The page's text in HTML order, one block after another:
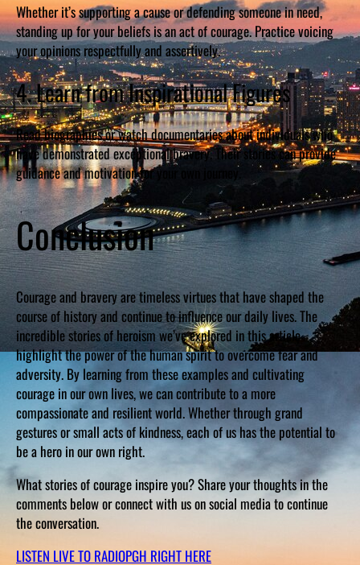
Whether it’s supporting a cause or defending someone in need,
standing up for your beliefs is an act of courage. Practice voicing
your opinions respectfully and assertively.
4. Learn from Inspirational Figures
Read biographies or watch documentaries about individuals who
have demonstrated exceptional bravery. Their stories can provide
guidance and motivation for your own journey.
Conclusion
Courage and bravery are timeless virtues that have shaped the
course of history and continue to influence our daily lives. The
incredible stories of heroism we’ve explored in this article
highlight the power of the human spirit to overcome fear and
adversity. By learning from these examples and cultivating
courage in our own lives, we can contribute to a more
compassionate and resilient world. Whether through grand
gestures or small acts of kindness, each of us has the potential to
be a hero in our own right.
What stories of courage inspire you? Share your thoughts in the
comments below or connect with us on social media to continue
the conversation.
LISTEN LIVE TO RADIOPGH RIGHT HERE